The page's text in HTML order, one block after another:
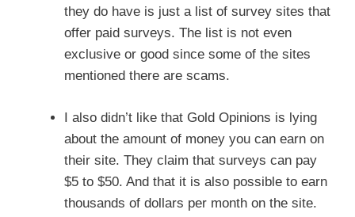
they do have is just a list of survey sites that
offer paid surveys. The list is not even
exclusive or good since some of the sites
mentioned there are scams.
I also didn’t like that Gold Opinions is lying
about the amount of money you can earn on
their site. They claim that surveys can pay
$5 to $50. And that it is also possible to earn
thousands of dollars per month on the site.